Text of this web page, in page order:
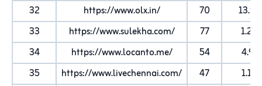
32
https://www.olx.in/ 70
13.9M
33
https://www.sulekha.com/ 77
1.2M
34
https://www.locanto.me/ 54
4.9K
35
https://www.livechennai.com/ 47
1.1M